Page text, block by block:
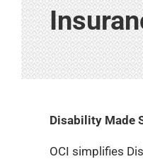
Disability Made
OCI simplifies